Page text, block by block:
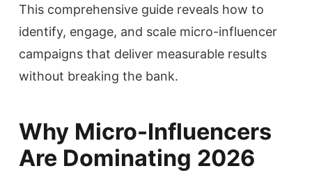
This comprehensive guide reveals how to
identify, engage, and scale micro-influencer
campaigns that deliver measurable results
without breaking the bank.
Why Micro-Influencers
Are Dominating 2026